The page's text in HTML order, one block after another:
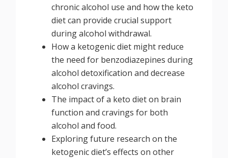
chronic alcohol use and how the keto
diet can provide crucial support
during alcohol withdrawal.
How a ketogenic diet might reduce
the need for benzodiazepines during
alcohol detoxification and decrease
alcohol cravings.
The impact of a keto diet on brain
function and cravings for both
alcohol and food.
Exploring future research on the
ketogenic diet’s effects on other